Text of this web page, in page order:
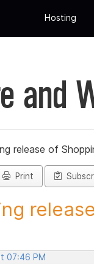
Hosting
and
release of
Print
07:46 PM